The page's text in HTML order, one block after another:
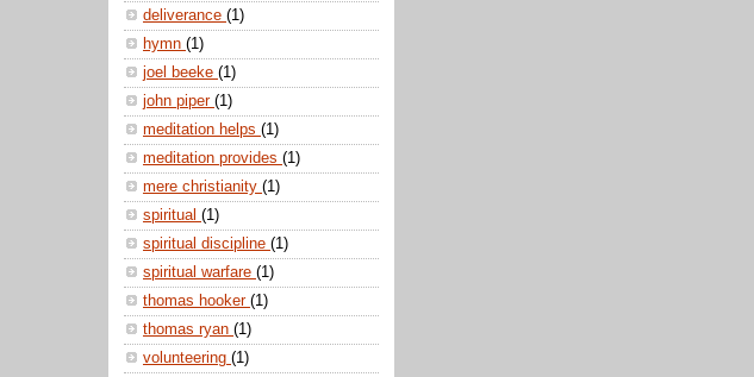
deliverance (1)
hymn (1)
joel beeke (1)
john piper (1)
meditation helps (1)
meditation provides (1)
mere christianity (1)
spiritual (1)
spiritual discipline (1)
spiritual warfare (1)
thomas hooker (1)
thomas ryan (1)
volunteering (1)